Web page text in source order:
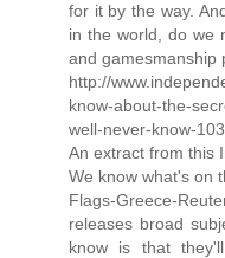
for it by the way.
in the world, do we
and gamesmanship
http://
know-about-the-
well-never-know-
An extract from this
We know what's on
Flags-Greece-
releases broad
know is that they'll